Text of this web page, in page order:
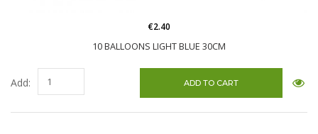
10 BALLOONS LIGHT BLUE 30CM
€2.40
Add: